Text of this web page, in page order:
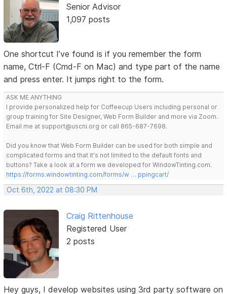
Senior Advisor
1,097 posts
One shortcut I’ve found is if you remember the form
name, Ctrl-F (Cmd-F on Mac) and type part of the name
and press enter. It jumps right to the form.
ASK ME ANYTHING
I provide personalized help for Coffeecup Users including personal or
group training for Site Designer, Web Form Builder and more via Zoom.
Email me at support@uscni.org or call 865-687-7698.
Did you know that Web Form Builder can be used for both simple and
complicated forms and that it's not limited to the default fonts and
buttons? Take a look at a form we developed for WindowTinting.com.
https://forms.windowtinting.com/forms/w … ppingcart/
Oct 6th, 2022 at 08:30 PM
Craig Rittenhouse
Registered User
2 posts
Hey guys, I develop websites using 3rd party software on